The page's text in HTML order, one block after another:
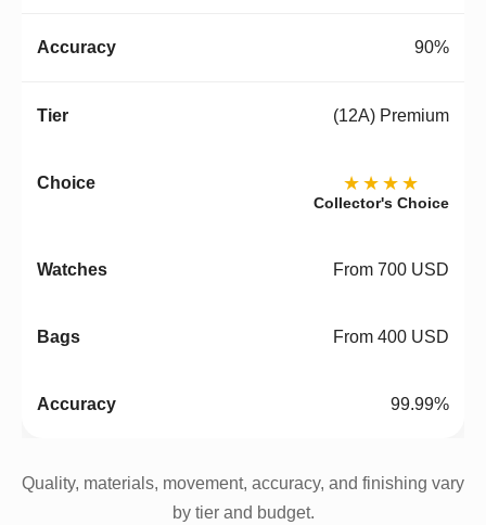
90%
(12A) Premium
★★★★
Collector's Choice
From 700 USD
From 400 USD
99.99%
Quality, materials, movement, accuracy, and finishing vary
by tier and budget.